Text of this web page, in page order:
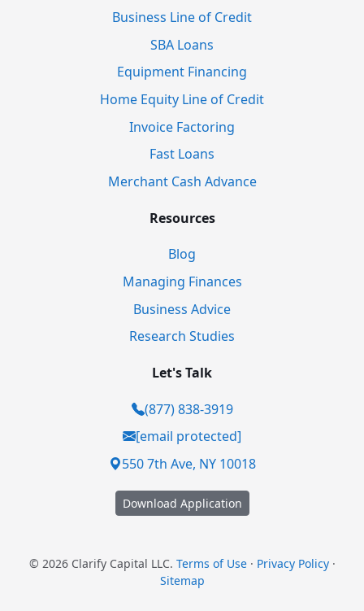
Business Line of Credit
SBA Loans
Equipment Financing
Home Equity Line of Credit
Invoice Factoring
Fast Loans
Merchant Cash Advance
Resources
Blog
Managing Finances
Business Advice
Research Studies
Let's Talk
(877) 838-3919
[email protected]
550 7th Ave, NY 10018
Download Application
© 2026 Clarify Capital LLC. Terms of Use· Privacy Policy·
Sitemap